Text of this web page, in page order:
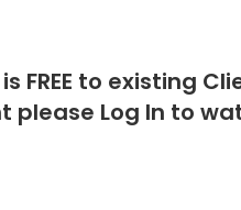
FREE to existing
please Log In to